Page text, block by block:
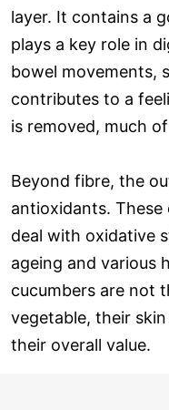
layer. It contains a
plays a key role in
bowel movements,
contributes to a
is removed, much
Beyond fibre, the
antioxidants.
deal with oxidative
ageing and various
cucumbers are not
vegetable, their
their overall value.